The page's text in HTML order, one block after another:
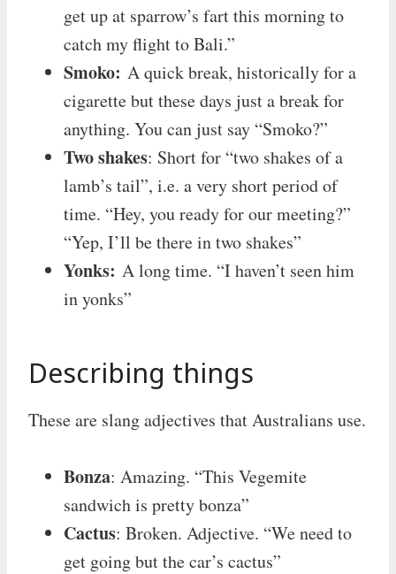
get up at sparrow’s fart this morning to
catch my flight to Bali.”
Smoko: A quick break, historically for a
cigarette but these days just a break for
anything. You can just say “Smoko?”
Two shakes: Short for “two shakes of a
lamb’s tail”, i.e. a very short period of
time. “Hey, you ready for our meeting?”
“Yep, I’ll be there in two shakes”
Yonks: A long time. “I haven’t seen him
in yonks”
Describing things
These are slang adjectives that Australians use.
Bonza: Amazing. “This Vegemite
sandwich is pretty bonza”
Cactus: Broken. Adjective. “We need to
get going but the car’s cactus”